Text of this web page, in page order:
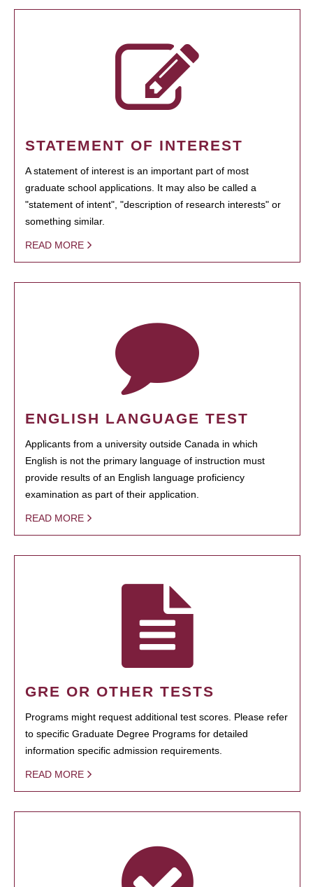
STATEMENT OF INTEREST
A statement of interest is an important part of most
graduate school applications. It may also be called a
"statement of intent", "description of research interests" or
something similar.
READ MORE
ENGLISH LANGUAGE TEST
Applicants from a university outside Canada in which
English is not the primary language of instruction must
provide results of an English language proficiency
examination as part of their application.
READ MORE
GRE OR OTHER TESTS
Programs might request additional test scores. Please refer
to specific Graduate Degree Programs for detailed
information specific admission requirements.
READ MORE